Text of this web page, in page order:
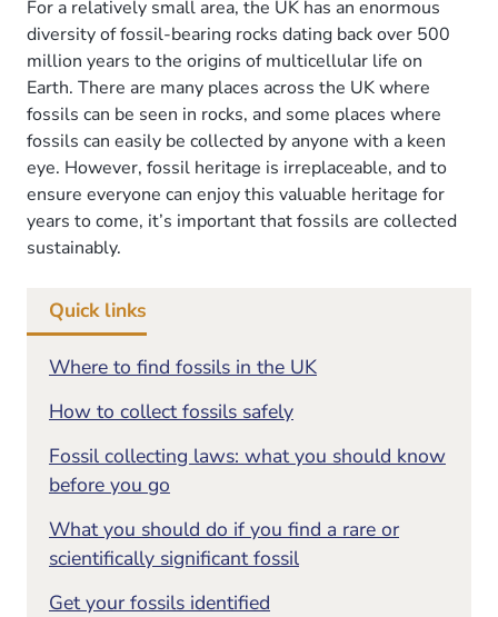
the
UK
For a relatively small area, the UK has an enormous
diversity of fossil-bearing rocks dating back over 500
million years to the origins of multicellular life on
Earth. There are many places across the UK where
fossils can be seen in rocks, and some places where
fossils can easily be collected by anyone with a keen
eye. However, fossil heritage is irreplaceable, and to
ensure everyone can enjoy this valuable heritage for
years to come, it’s important that fossils are collected
sustainably.
Quick links
Where to find fossils in the UK
How to collect fossils safely
Fossil collecting laws: what you should know
before you go
What you should do if you find a rare or
scientifically significant fossil
Get your fossils identified